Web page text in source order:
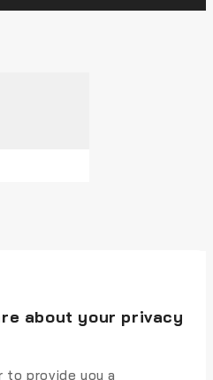
about your privacy
to provide you a